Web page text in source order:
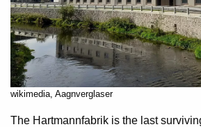
wikimedia, Aagnverglaser
The Hartmannfabrik is the last